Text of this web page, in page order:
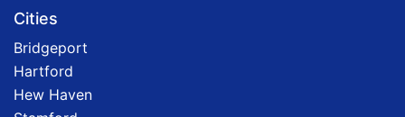
Cities
Bridgeport
Hartford
Hew Haven